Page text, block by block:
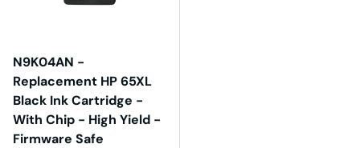
N9K04AN -
Replacement HP 65XL
Black Ink Cartridge -
With Chip - High Yield -
Firmware Safe